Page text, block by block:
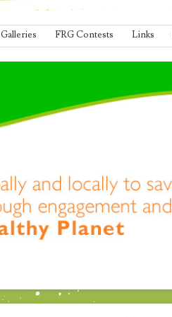
Galleries FRG Contests Links